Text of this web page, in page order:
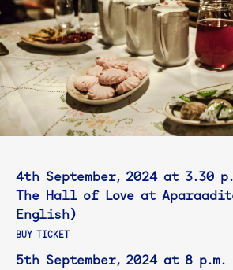
4th September, 2024 at 3.30
The Hall of Love at
English)
BUY TICKET
5th September, 2024 at 8 p.m.